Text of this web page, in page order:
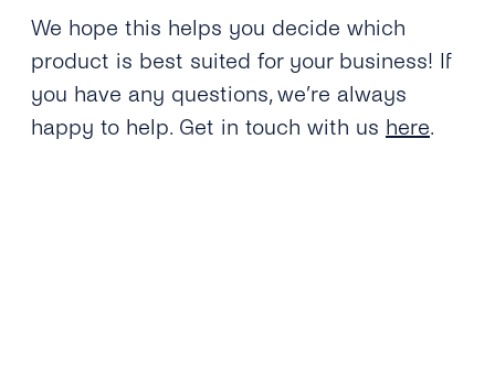
We hope this helps you decide which
product is best suited for your business! If
you have any questions, we’re always
happy to help. Get in touch with us here.